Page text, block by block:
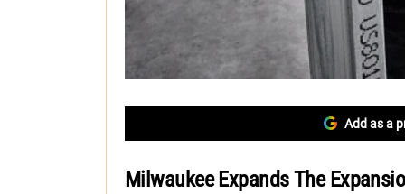
Add as a
Milwaukee Expands The